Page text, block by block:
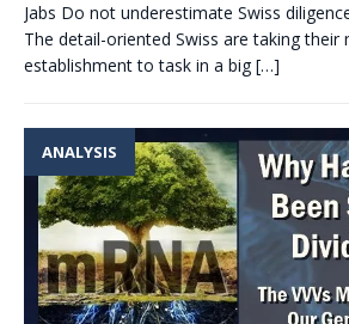
Jabs Do not underestimate Swiss
The detail-oriented Swiss are taking their
establishment to task in a big […]
ANALYSIS